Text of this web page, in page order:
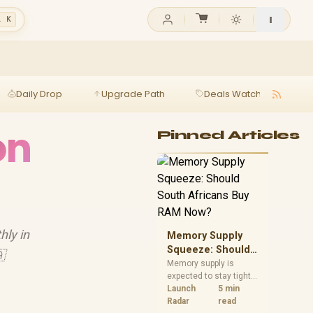
K
Daily Drop Upgrade Path Deals Watch
in
Pinned Articles
Memory Supply
Squeeze: Should
South Africans
Buy RAM Now?
Memory supply is
expected to stay tight
into 2027. South
African builders with a
Launch
Radar
5 min
read